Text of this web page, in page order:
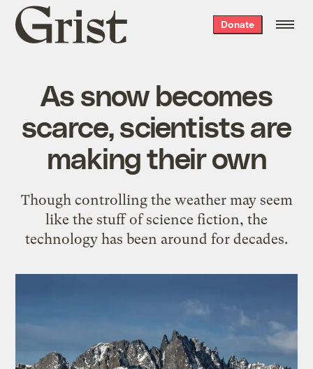
Grist
home
Donate
As snow becomes
scarce, scientists are
making their own
Though controlling the weather may seem
like the stuff of science fiction, the
technology has been around for decades.